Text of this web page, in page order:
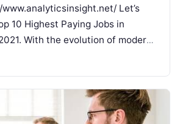
Let’s
10 Highest Paying Jobs in
With the evolution of modern
digital transformation,